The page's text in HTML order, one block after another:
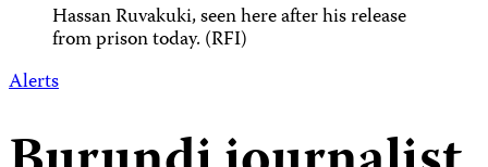
Hassan Ruvakuki, seen here after his release
from prison today. (RFI)
Alerts